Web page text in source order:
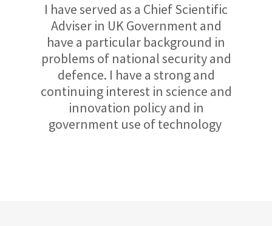
I have served as a Chief Scientific
Adviser in UK Government and
have a particular background in
problems of national security and
defence. I have a strong and
continuing interest in science and
innovation policy and in
government use of technology